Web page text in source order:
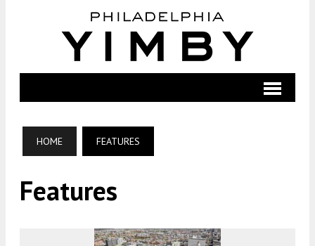
HOME FEATURES
Features